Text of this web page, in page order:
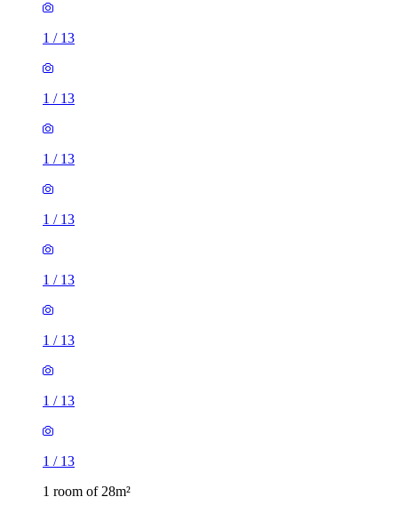
1 / 13
1 / 13
1 / 13
1 / 13
1 / 13
1 / 13
1 / 13
1 / 13
1 room of 28m²